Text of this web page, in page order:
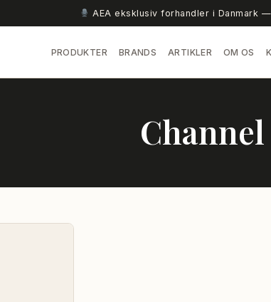
AEA eksklusiv forhandler i Danmark —
PRODUKTER BRANDS ARTIKLER OM OS